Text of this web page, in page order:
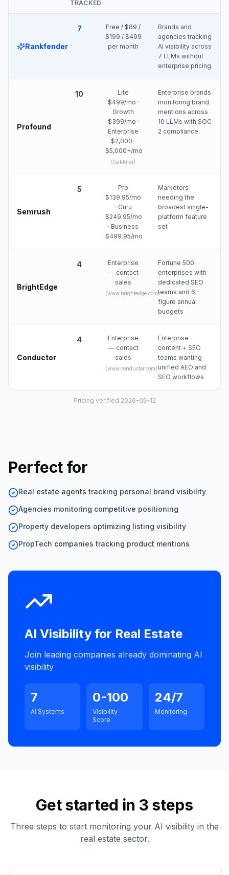
TRACKED
Rankfender
7
Free / $89 /
$199 / $499
per month
Brands and
agencies tracking
AI visibility across
7 LLMs without
enterprise pricing
Profound
10
Lite
$499/mo ·
Growth
$399/mo ·
Enterprise
$2,000–
$5,000+/mo
(trakkr.ai)
Enterprise brands
monitoring brand
mentions across
10 LLMs with SOC
2 compliance
Semrush
5
Pro
$139.95/mo
· Guru
$249.95/mo
· Business
$499.95/mo
Marketers
needing the
broadest single-
platform feature
set
BrightEdge
4
Enterprise
— contact
sales
(www.brightedge.com)
Fortune 500
enterprises with
dedicated SEO
teams and 6-
figure annual
budgets
Conductor
4
Enterprise
— contact
sales
(www.conductor.com)
Enterprise
content + SEO
teams wanting
unified AEO and
SEO workflows
Pricing verified 2026-05-12
Perfect for
Real estate agents tracking personal brand visibility
Agencies monitoring competitive positioning
Property developers optimizing listing visibility
PropTech companies tracking product mentions
AI Visibility for Real Estate
Join leading companies already dominating AI
visibility
7
AI Systems
0-100
Visibility
Score
24/7
Monitoring
Get started in 3 steps
Three steps to start monitoring your AI visibility in the
real estate sector.